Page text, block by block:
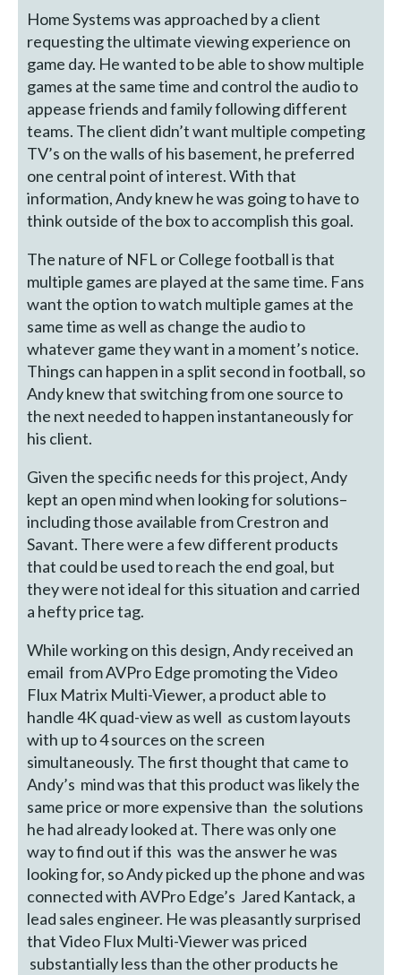
Home Systems was approached by a client
requesting the ultimate viewing experience on
game day. He wanted to be able to show multiple
games at the same time and control the audio to
appease friends and family following different
teams. The client didn’t want multiple competing
TV’s on the walls of his basement, he preferred
one central point of interest. With that
information, Andy knew he was going to have to
think outside of the box to accomplish this goal.
The nature of NFL or College football is that
multiple games are played at the same time. Fans
want the option to watch multiple games at the
same time as well as change the audio to
whatever game they want in a moment’s notice.
Things can happen in a split second in football, so
Andy knew that switching from one source to
the next needed to happen instantaneously for
his client.
Given the specific needs for this project, Andy
kept an open mind when looking for solutions–
including those available from Crestron and
Savant. There were a few different products
that could be used to reach the end goal, but
they were not ideal for this situation and carried
a hefty price tag.
While working on this design, Andy received an
email from AVPro Edge promoting the Video
Flux Matrix Multi-Viewer, a product able to
handle 4K quad-view as well as custom layouts
with up to 4 sources on the screen
simultaneously. The first thought that came to
Andy’s mind was that this product was likely the
same price or more expensive than the solutions
he had already looked at. There was only one
way to find out if this was the answer he was
looking for, so Andy picked up the phone and was
connected with AVPro Edge’s Jared Kantack, a
lead sales engineer. He was pleasantly surprised
that Video Flux Multi-Viewer was priced
substantially less than the other products he